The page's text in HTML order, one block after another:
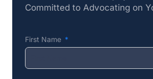
Committed to Advocating on
First Name